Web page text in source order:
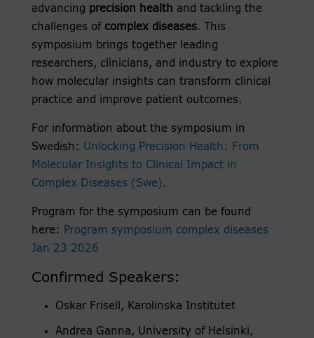
advancing precision health and tackling the
challenges of complex diseases. This
symposium brings together leading
researchers, clinicians, and industry to explore
how molecular insights can transform clinical
practice and improve patient outcomes.
For information about the symposium in
Swedish: Unlocking Precision Health: From
Molecular Insights to Clinical Impact in
Complex Diseases (Swe).
Program for the symposium can be found
here:
Program symposium complex diseases
Jan 23 2026
Confirmed Speakers:
Oskar Frisell, Karolinska Institutet
Andrea Ganna, University of Helsinki,